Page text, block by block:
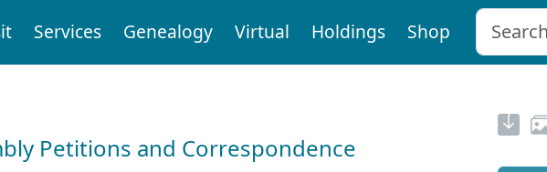
Services Genealogy Virtual Holdings Shop
Petitions and Correspondence